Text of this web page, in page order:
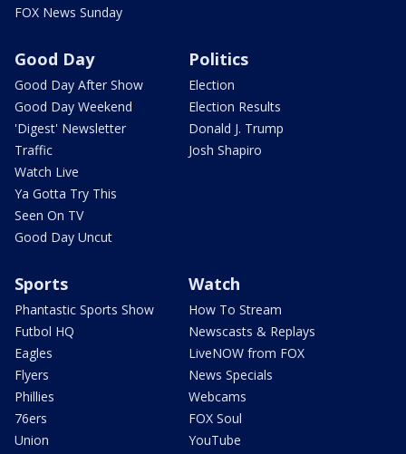
FOX News Sunday
Good Day
Good Day After Show
Good Day Weekend
'Digest' Newsletter
Traffic
Watch Live
Ya Gotta Try This
Seen On TV
Good Day Uncut
Politics
Election
Election Results
Donald J. Trump
Josh Shapiro
Sports
Phantastic Sports Show
Futbol HQ
Eagles
Flyers
Phillies
76ers
Union
Watch
How To Stream
Newscasts & Replays
LiveNOW from FOX
News Specials
Webcams
FOX Soul
YouTube